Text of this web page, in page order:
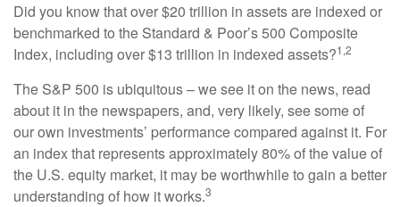
Did you know that over $20 trillion in assets are indexed or
benchmarked to the Standard & Poor’s 500 Composite
Index, including over $13 trillion in indexed assets?1,2
The S&P 500 is ubiquitous – we see it on the news, read
about it in the newspapers, and, very likely, see some of
our own investments’ performance compared against it. For
an index that represents approximately 80% of the value of
the U.S. equity market, it may be worthwhile to gain a better
understanding of how it works.3